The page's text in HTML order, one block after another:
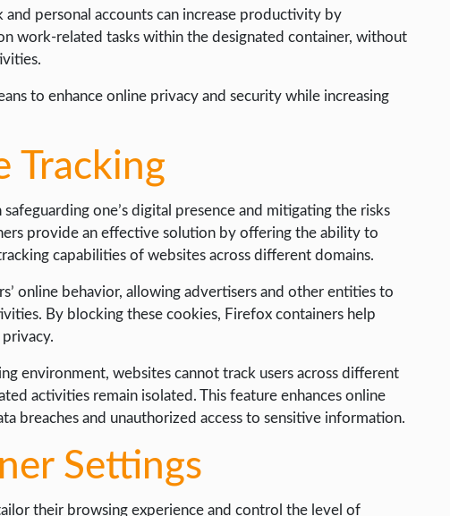
personal accounts can increase productivity by
work-related tasks within the designated container, without
to enhance online privacy and security while increasing
Tracking
one’s digital presence and mitigating the risks
provide an effective solution by offering the ability to
capabilities of websites across different domains.
online behavior, allowing advertisers and other entities to
By blocking these cookies, Firefox containers help
environment, websites cannot track users across different
activities remain isolated. This feature enhances online
breaches and unauthorized access to sensitive information.
Settings
their browsing experience and control the level of